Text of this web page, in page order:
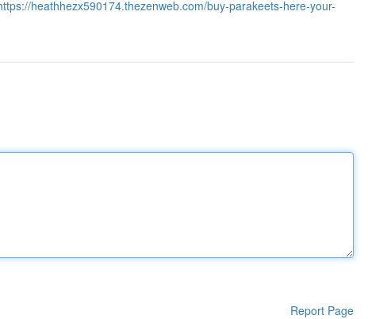
heathhezx590174.thezenweb.com/buy-parakeets-here-your-
Report Page